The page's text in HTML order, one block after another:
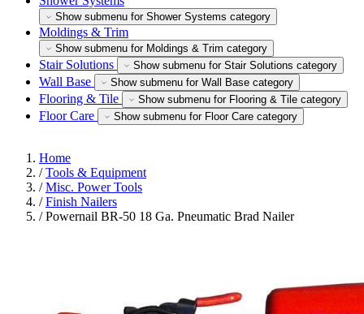
Show submenu for Shower Systems category
Moldings & Trim
Show submenu for Moldings & Trim category
Stair Solutions Show submenu for Stair Solutions category
Wall Base Show submenu for Wall Base category
Flooring & Tile Show submenu for Flooring & Tile category
Floor Care Show submenu for Floor Care category
Home
/ Tools & Equipment
/ Misc. Power Tools
/ Finish Nailers
/ Powernail BR-50 18 Ga. Pneumatic Brad Nailer